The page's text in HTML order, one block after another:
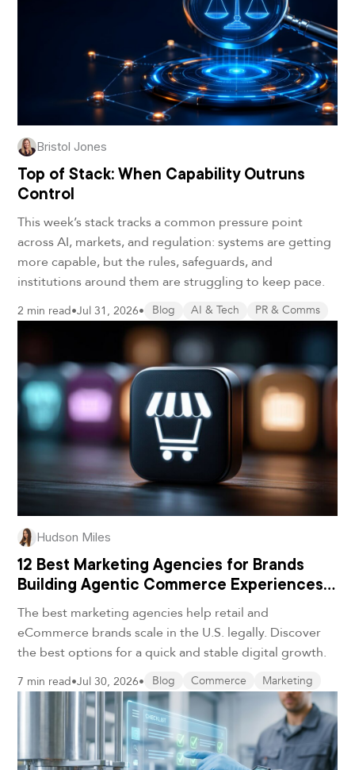
Bristol Jones
Top of Stack: When Capability Outruns
Control
This week’s stack tracks a common pressure point
across AI, markets, and regulation: systems are getting
more capable, but the rules, safeguards, and
institutions around them are struggling to keep pace.
2 min read•Jul 31, 2026• Blog AI & Tech PR & Comms
Hudson Miles
12 Best Marketing Agencies for Brands
Building Agentic Commerce Experiences
in 2026
The best marketing agencies help retail and
eCommerce brands scale in the U.S. legally. Discover
the best options for a quick and stable digital growth.
7 min read•Jul 30, 2026• Blog Commerce Marketing